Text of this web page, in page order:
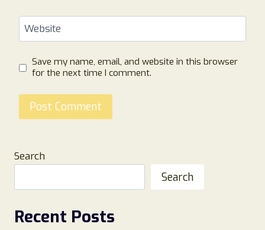
Website
Save my name, email, and website in this browser
for the next time I comment.
Search
Search
Recent Posts